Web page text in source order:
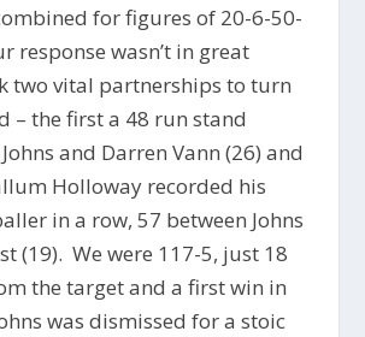
for figures of 20-6-50-
response wasn’t in great
two vital partnerships to turn
– the first a 48 run stand
and Darren Vann (26) and
Holloway recorded his
in a row, 57 between Johns
(19). We were 117-5, just 18
the target and a first win in
was dismissed for a stoic